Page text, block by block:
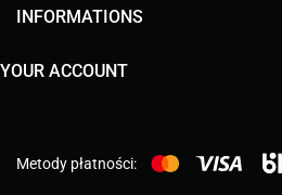
INFORMATIONS
YOUR ACCOUNT
Metody płatności: